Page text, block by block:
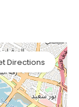
Directions